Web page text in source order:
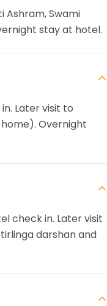
Swami
stay at hotel.
Later visit to
Overnight
check in. Later visit
darshan and